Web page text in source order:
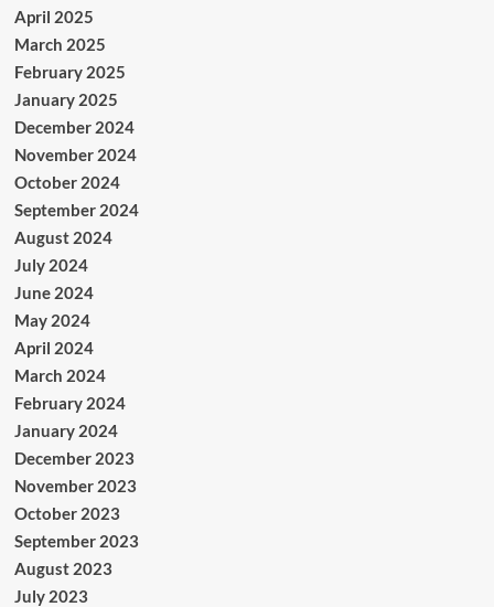
April 2025
March 2025
February 2025
January 2025
December 2024
November 2024
October 2024
September 2024
August 2024
July 2024
June 2024
May 2024
April 2024
March 2024
February 2024
January 2024
December 2023
November 2023
October 2023
September 2023
August 2023
July 2023